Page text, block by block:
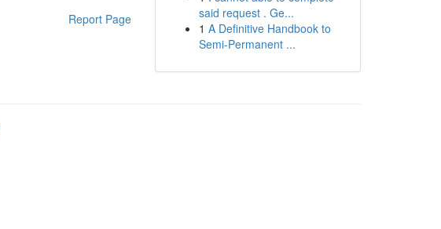
Report Page
said request . Ge...
1 A Definitive Handbook to
Semi-Permanent ...